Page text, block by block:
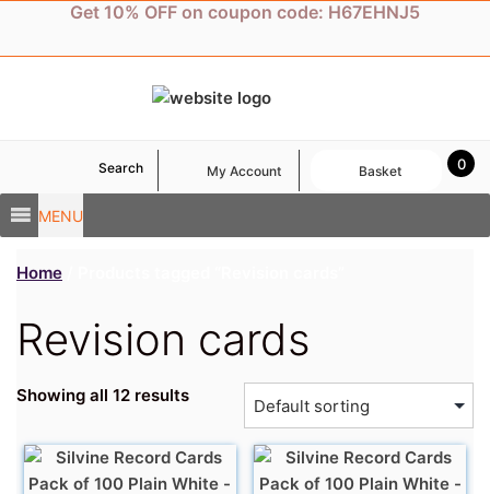
content
Get 10% OFF on coupon code: H67EHNJ5
MENU
Search My Account 0
Basket
Home
Revision cards
Showing all 12 results